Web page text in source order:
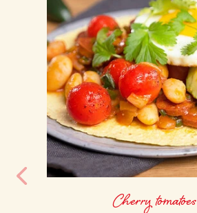
Cherry tomatoes